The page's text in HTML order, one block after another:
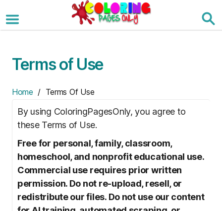
to
the
Terms of Use
Home / Terms Of Use
By using ColoringPagesOnly, you agree to
these Terms of Use.
Free for personal, family, classroom,
homeschool, and nonprofit educational use.
Commercial use requires prior written
permission. Do not re-upload, resell, or
redistribute our files. Do not use our content